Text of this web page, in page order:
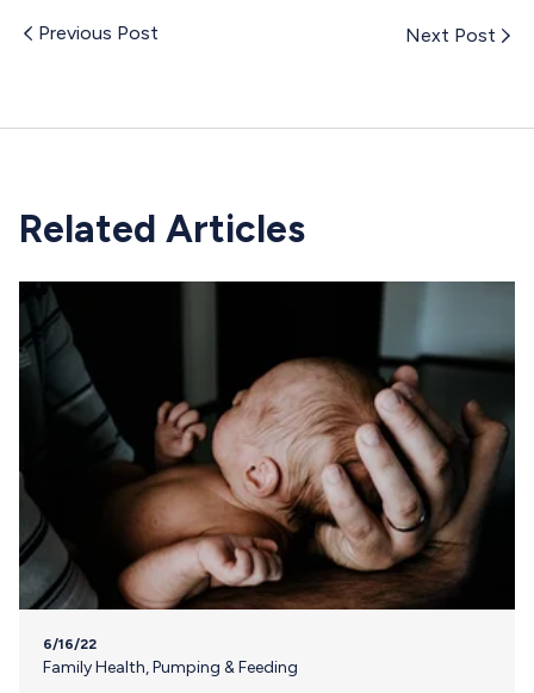
Previous Post Next Post
Related Articles
6/16/22
Family Health,Pumping & Feeding